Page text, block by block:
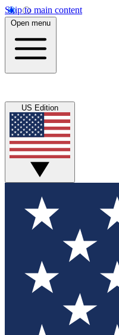
Skip to main content
Open menu
US Edition